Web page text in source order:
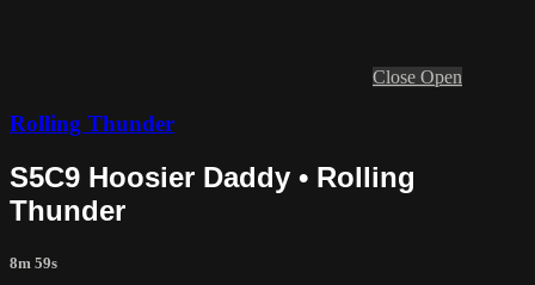
Close Open
Rolling Thunder
S5C9 Hoosier Daddy • Rolling
Thunder
8m 59s